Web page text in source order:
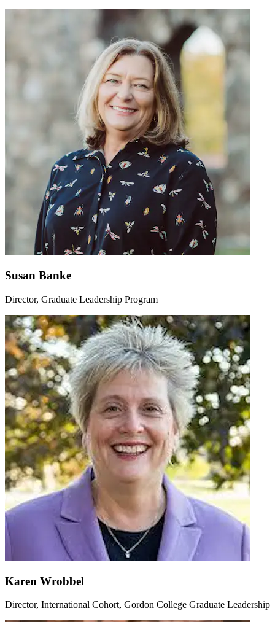
Susan Banke
Director, Graduate Leadership Program
Karen Wrobbel
Director, International Cohort, Gordon College Graduate Leadership